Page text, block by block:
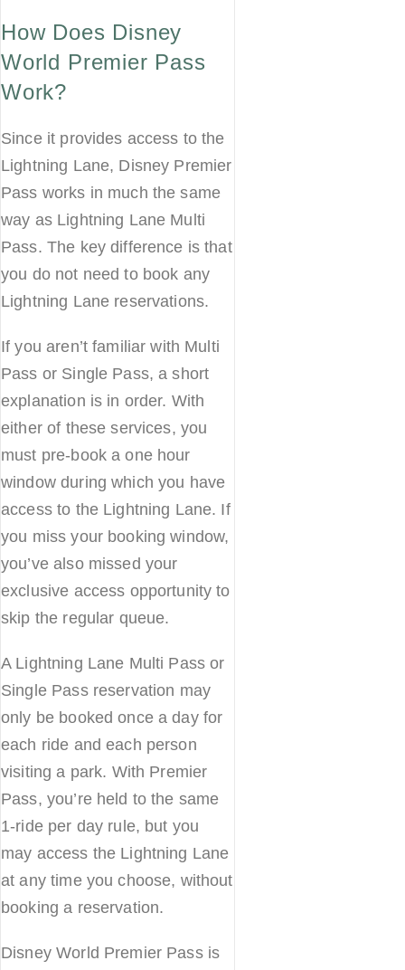
How Does Disney
World Premier Pass
Work?
Since it provides access to the
Lightning Lane, Disney Premier
Pass works in much the same
way as Lightning Lane Multi
Pass. The key difference is that
you do not need to book any
Lightning Lane reservations.
If you aren’t familiar with Multi
Pass or Single Pass, a short
explanation is in order. With
either of these services, you
must pre-book a one hour
window during which you have
access to the Lightning Lane. If
you miss your booking window,
you’ve also missed your
exclusive access opportunity to
skip the regular queue.
A Lightning Lane Multi Pass or
Single Pass reservation may
only be booked once a day for
each ride and each person
visiting a park. With Premier
Pass, you’re held to the same
1-ride per day rule, but you
may access the Lightning Lane
at any time you choose, without
booking a reservation.
Disney World Premier Pass is